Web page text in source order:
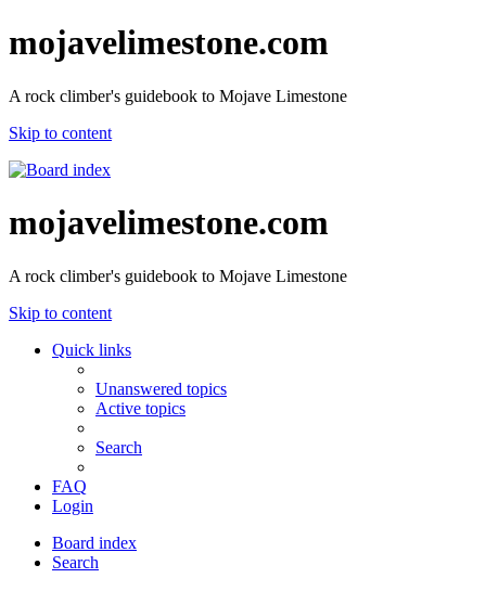
mojavelimestone.com
A rock climber's guidebook to Mojave Limestone
Skip to content
mojavelimestone.com
A rock climber's guidebook to Mojave Limestone
Skip to content
Quick links
Unanswered topics
Active topics
Search
FAQ
Login
Board index
Search